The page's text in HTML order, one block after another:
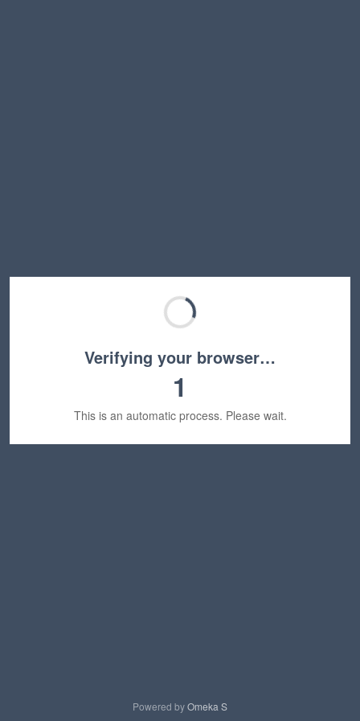
Verifying your browser…
1
This is an automatic process. Please wait.
Powered byOmeka S